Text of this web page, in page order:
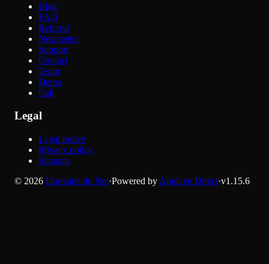
Blog
FAQ
Referral
Newsletter
Support
Contact
Team
Demo
Call
Legal
Legal notice
Privacy policy
Sitemap
© 2026 Domaine du Net·Powered by Appli en Direct·v1.15.6